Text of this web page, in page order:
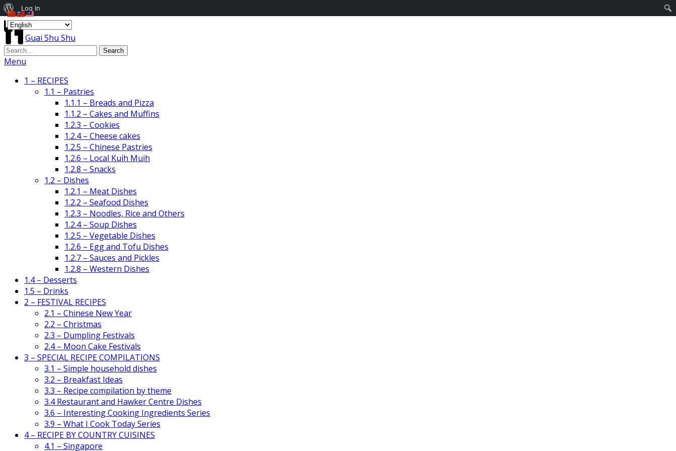
Guai Shu Shu
Menu
1 – RECIPES
1.1 – Pastries
1.1.1 – Breads and Pizza
1.1.2 – Cakes and Muffins
1.2.3 – Cookies
1.2.4 – Cheese cakes
1.2.5 – Chinese Pastries
1.2.6 – Local Kuih Muih
1.2.8 – Snacks
1.2 – Dishes
1.2.1 – Meat Dishes
1.2.2 – Seafood Dishes
1.2.3 – Noodles, Rice and Others
1.2.4 – Soup Dishes
1.2.5 – Vegetable Dishes
1.2.6 – Egg and Tofu Dishes
1.2.7 – Sauces and Pickles
1.2.8 – Western Dishes
1.4 – Desserts
1.5 – Drinks
2 – FESTIVAL RECIPES
2.1 – Chinese New Year
2.2 – Christmas
2.3 – Dumpling Festivals
2.4 – Moon Cake Festivals
3 – SPECIAL RECIPE COMPILATIONS
3.1 – Simple household dishes
3.2 – Breakfast Ideas
3.3 – Recipe compilation by theme
3.4 Restaurant and Hawker Centre Dishes
3.6 – Interesting Cooking Ingredients Series
3.9 – What I Cook Today Series
4 – RECIPE BY COUNTRY CUISINES
4.1 – Singapore
About
WordPress
Log In